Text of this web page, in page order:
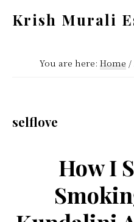
Krish Murali
InsideYou are here: Home /
selflove
How I